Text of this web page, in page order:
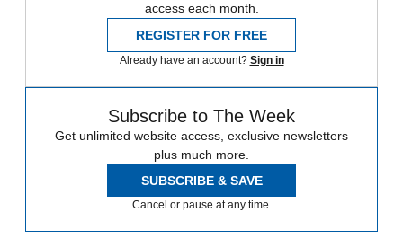
access each month.
REGISTER FOR FREE
Already have an account? Sign in
Subscribe to The Week
Get unlimited website access, exclusive newsletters
plus much more.
SUBSCRIBE & SAVE
Cancel or pause at any time.